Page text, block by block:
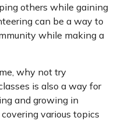
others while gaining
can be a way to
while making a
why not try
is also a way for
and growing in
various topics